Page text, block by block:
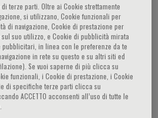
of several cancers
and a
from lung cancer. Together with
other
pulmonary fibrosis sharing
treatment
a tremendous effort was
over the world
terze parti. Oltre ai Cookie strettamente
si utilizzano, Cookie funzionali per
di navigazione, Cookie di prestazione per
suo utilizzo, e Cookie di pubblicità mirata
in linea con le preferenze da te
in rete su questo e su altri siti ed
Se vuoi saperne di più clicca su
funzionali, i Cookie di prestazione, i Cookie
di specifiche terze parti clicca su
ACCETTO acconsenti all’uso di tutte le